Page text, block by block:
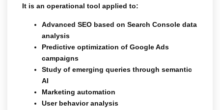
It is an operational tool applied to:
Advanced SEO based on Search Console data
analysis
Predictive optimization of Google Ads
campaigns
Study of emerging queries through semantic
AI
Marketing automation
User behavior analysis